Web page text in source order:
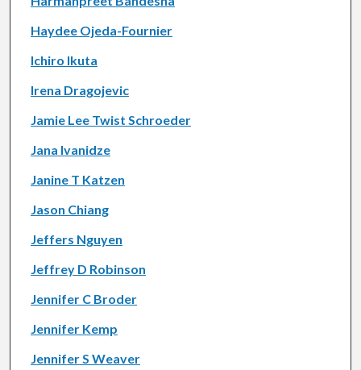
Haydee Ojeda-Fournier
Ichiro Ikuta
Irena Dragojevic
Jamie Lee Twist Schroeder
Jana Ivanidze
Janine T Katzen
Jason Chiang
Jeffers Nguyen
Jeffrey D Robinson
Jennifer C Broder
Jennifer Kemp
Jennifer S Weaver